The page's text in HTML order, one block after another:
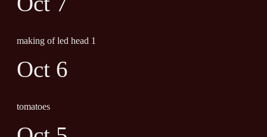
making of led head 1
Oct 6
tomatoes